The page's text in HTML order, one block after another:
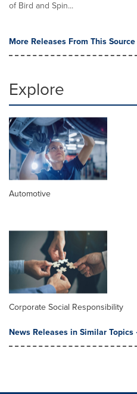
of Bird and Spin...
More Releases From This Source
Explore
Automotive
Corporate Social Responsibility
News Releases in Similar Topics